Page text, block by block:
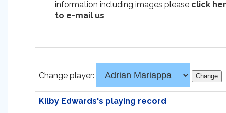
information including images please click
to e-mail us
Change player:
Kilby Edwards's playing record